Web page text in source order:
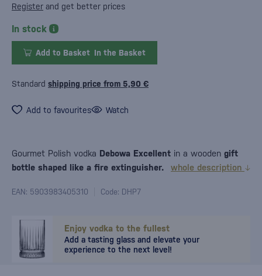
Register and get better prices
In stock
Add to Basket In the Basket
Standard shipping price from 5,90 €
Add to favourites Watch
Enjoy vodka to the fullest
Add a tasting glass and elevate your
experience to the next level!
Gourmet Polish vodka Debowa Excellent in a wooden gift
bottle shaped like a fire extinguisher.
whole description
EAN: 5903983405310 Code: DHP7